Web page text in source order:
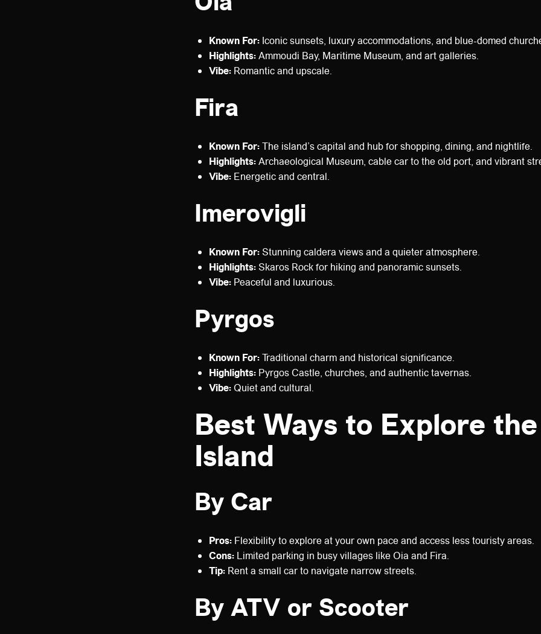
Known For: Iconic sunsets, luxury accommodations, and blue-domed
Highlights:Ammoudi Bay, Maritime Museum, and art galleries.
Vibe: Romantic and upscale.
Fira
Known For:The island’s capital and hub for shopping, dining, and nightlife.
Highlights:Archaeological Museum, cable car to the old port, and vibrant
Vibe: Energetic and central.
Imerovigli
Known For:Stunning caldera views and a quieter atmosphere.
Highlights:Skaros Rock for hiking and panoramic sunsets.
Vibe: Peaceful and luxurious.
Pyrgos
Known For:Traditional charm and historical significance.
Highlights: Pyrgos Castle, churches, and authentic tavernas.
Vibe:Quiet and cultural.
Best Ways to Explore the
Island
By Car
Pros: Flexibility to explore at your own pace and access less touristy areas.
Cons: Limited parking in busy villages like Oia and Fira.
Tip: Rent a small car to navigate narrow streets.
By ATV or Scooter